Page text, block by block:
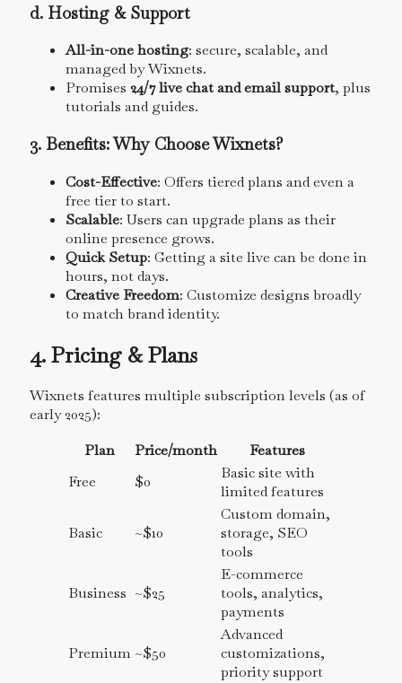
d. Hosting & Support
All-in-one hosting: secure, scalable, and
managed by Wixnets.
Promises 24/7 live chat and email support, plus
tutorials and guides.
3. Benefits: Why Choose Wixnets?
Cost-Effective: Offers tiered plans and even a
free tier to start.
Scalable: Users can upgrade plans as their
online presence grows.
Quick Setup: Getting a site live can be done in
hours, not days.
Creative Freedom: Customize designs broadly
to match brand identity.
4. Pricing & Plans
Wixnets features multiple subscription levels (as of
early 2025):
Plan
Price/month
Features
Free
$0
Basic site with
limited features
Basic ~$10
Custom domain,
storage, SEO
tools
Business ~$25
E-commerce
tools, analytics,
payments
Premium ~$50
Advanced
customizations,
priority support